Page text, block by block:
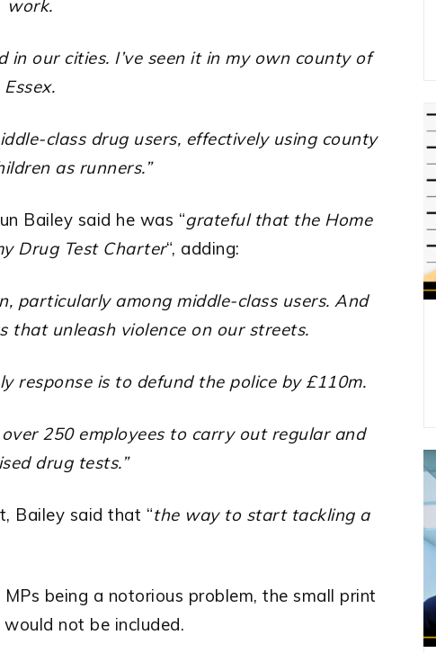
work.
in our cities. I’ve seen it in my own county of
Essex.
class drug users, effectively using county
as runners.”
Bailey said he was “grateful that the Home
Drug Test Charter“, adding:
particularly among middle-class users. And
that unleash violence on our streets.
response is to defund the police by £110m.
over 250 employees to carry out regular and
drug tests.”
Bailey said that “the way to start tackling a
being a notorious problem, the small print
not be included.